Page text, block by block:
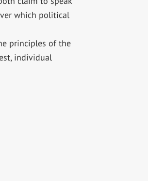
which political
principles of the
individual